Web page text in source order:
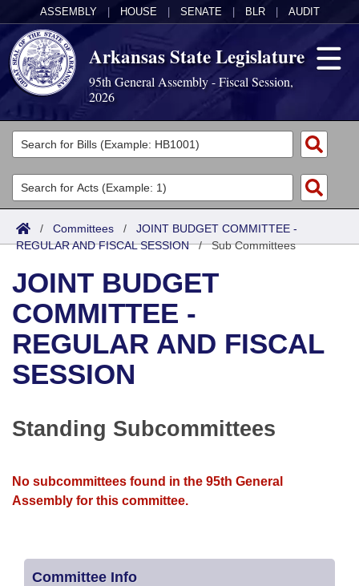
ASSEMBLY HOUSE SENATE BLR AUDIT
Arkansas State Legislature
95th General Assembly - Fiscal Session,
2026
Legislators
List All
Search
Committees
Joint
Senate
House
Task Force
Bills in House Committees
Meetings Of The Whole/Business Meetings
Acts
Search by Range
Advanced Search
Bills
Search by Range
Advanced Search
Recent Activities
Bills Returned from Committee
Calendars
Meetings and Events
Bills on Committee Agendas
House Budget
House Roll Call
Arkansas Law
Arkansas Code and Constitution of 1874
Governor's Veto List
Budget
/ Committees / JOINT BUDGET COMMITTEE -
REGULAR AND FISCAL SESSION/Sub Committees
JOINT BUDGET
COMMITTEE -
REGULAR AND FISCAL
SESSION
Standing Subcommittees
No subcommittees found in the 95th General
Assembly for this committee.
Committee Info